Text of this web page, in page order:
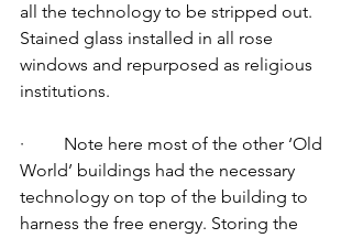
all the technology to be stripped out.
Stained glass installed in all rose
windows and repurposed as religious
institutions.
·         Note here most of the other ‘Old
World’ buildings had the necessary
technology on top of the building to
harness the free energy. Storing the